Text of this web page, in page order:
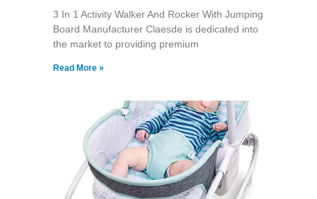
3 In 1 Activity Walker And Rocker With Jumping
Board Manufacturer Claesde is dedicated into
the market to providing premium
Read More »